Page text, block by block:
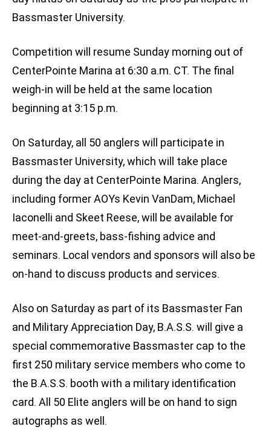
Bassmaster University.
Competition will resume Sunday morning out of
CenterPointe Marina at 6:30 a.m. CT. The final
weigh-in will be held at the same location
beginning at 3:15 p.m.
On Saturday, all 50 anglers will participate in
Bassmaster University, which will take place
during the day at CenterPointe Marina. Anglers,
including former AOYs Kevin VanDam, Michael
Iaconelli and Skeet Reese, will be available for
meet-and-greets, bass-fishing advice and
seminars. Local vendors and sponsors will also be
on-hand to discuss products and services.
Also on Saturday as part of its Bassmaster Fan
and Military Appreciation Day, B.A.S.S. will give a
special commemorative Bassmaster cap to the
first 250 military service members who come to
the B.A.S.S. booth with a military identification
card. All 50 Elite anglers will be on hand to sign
autographs as well.